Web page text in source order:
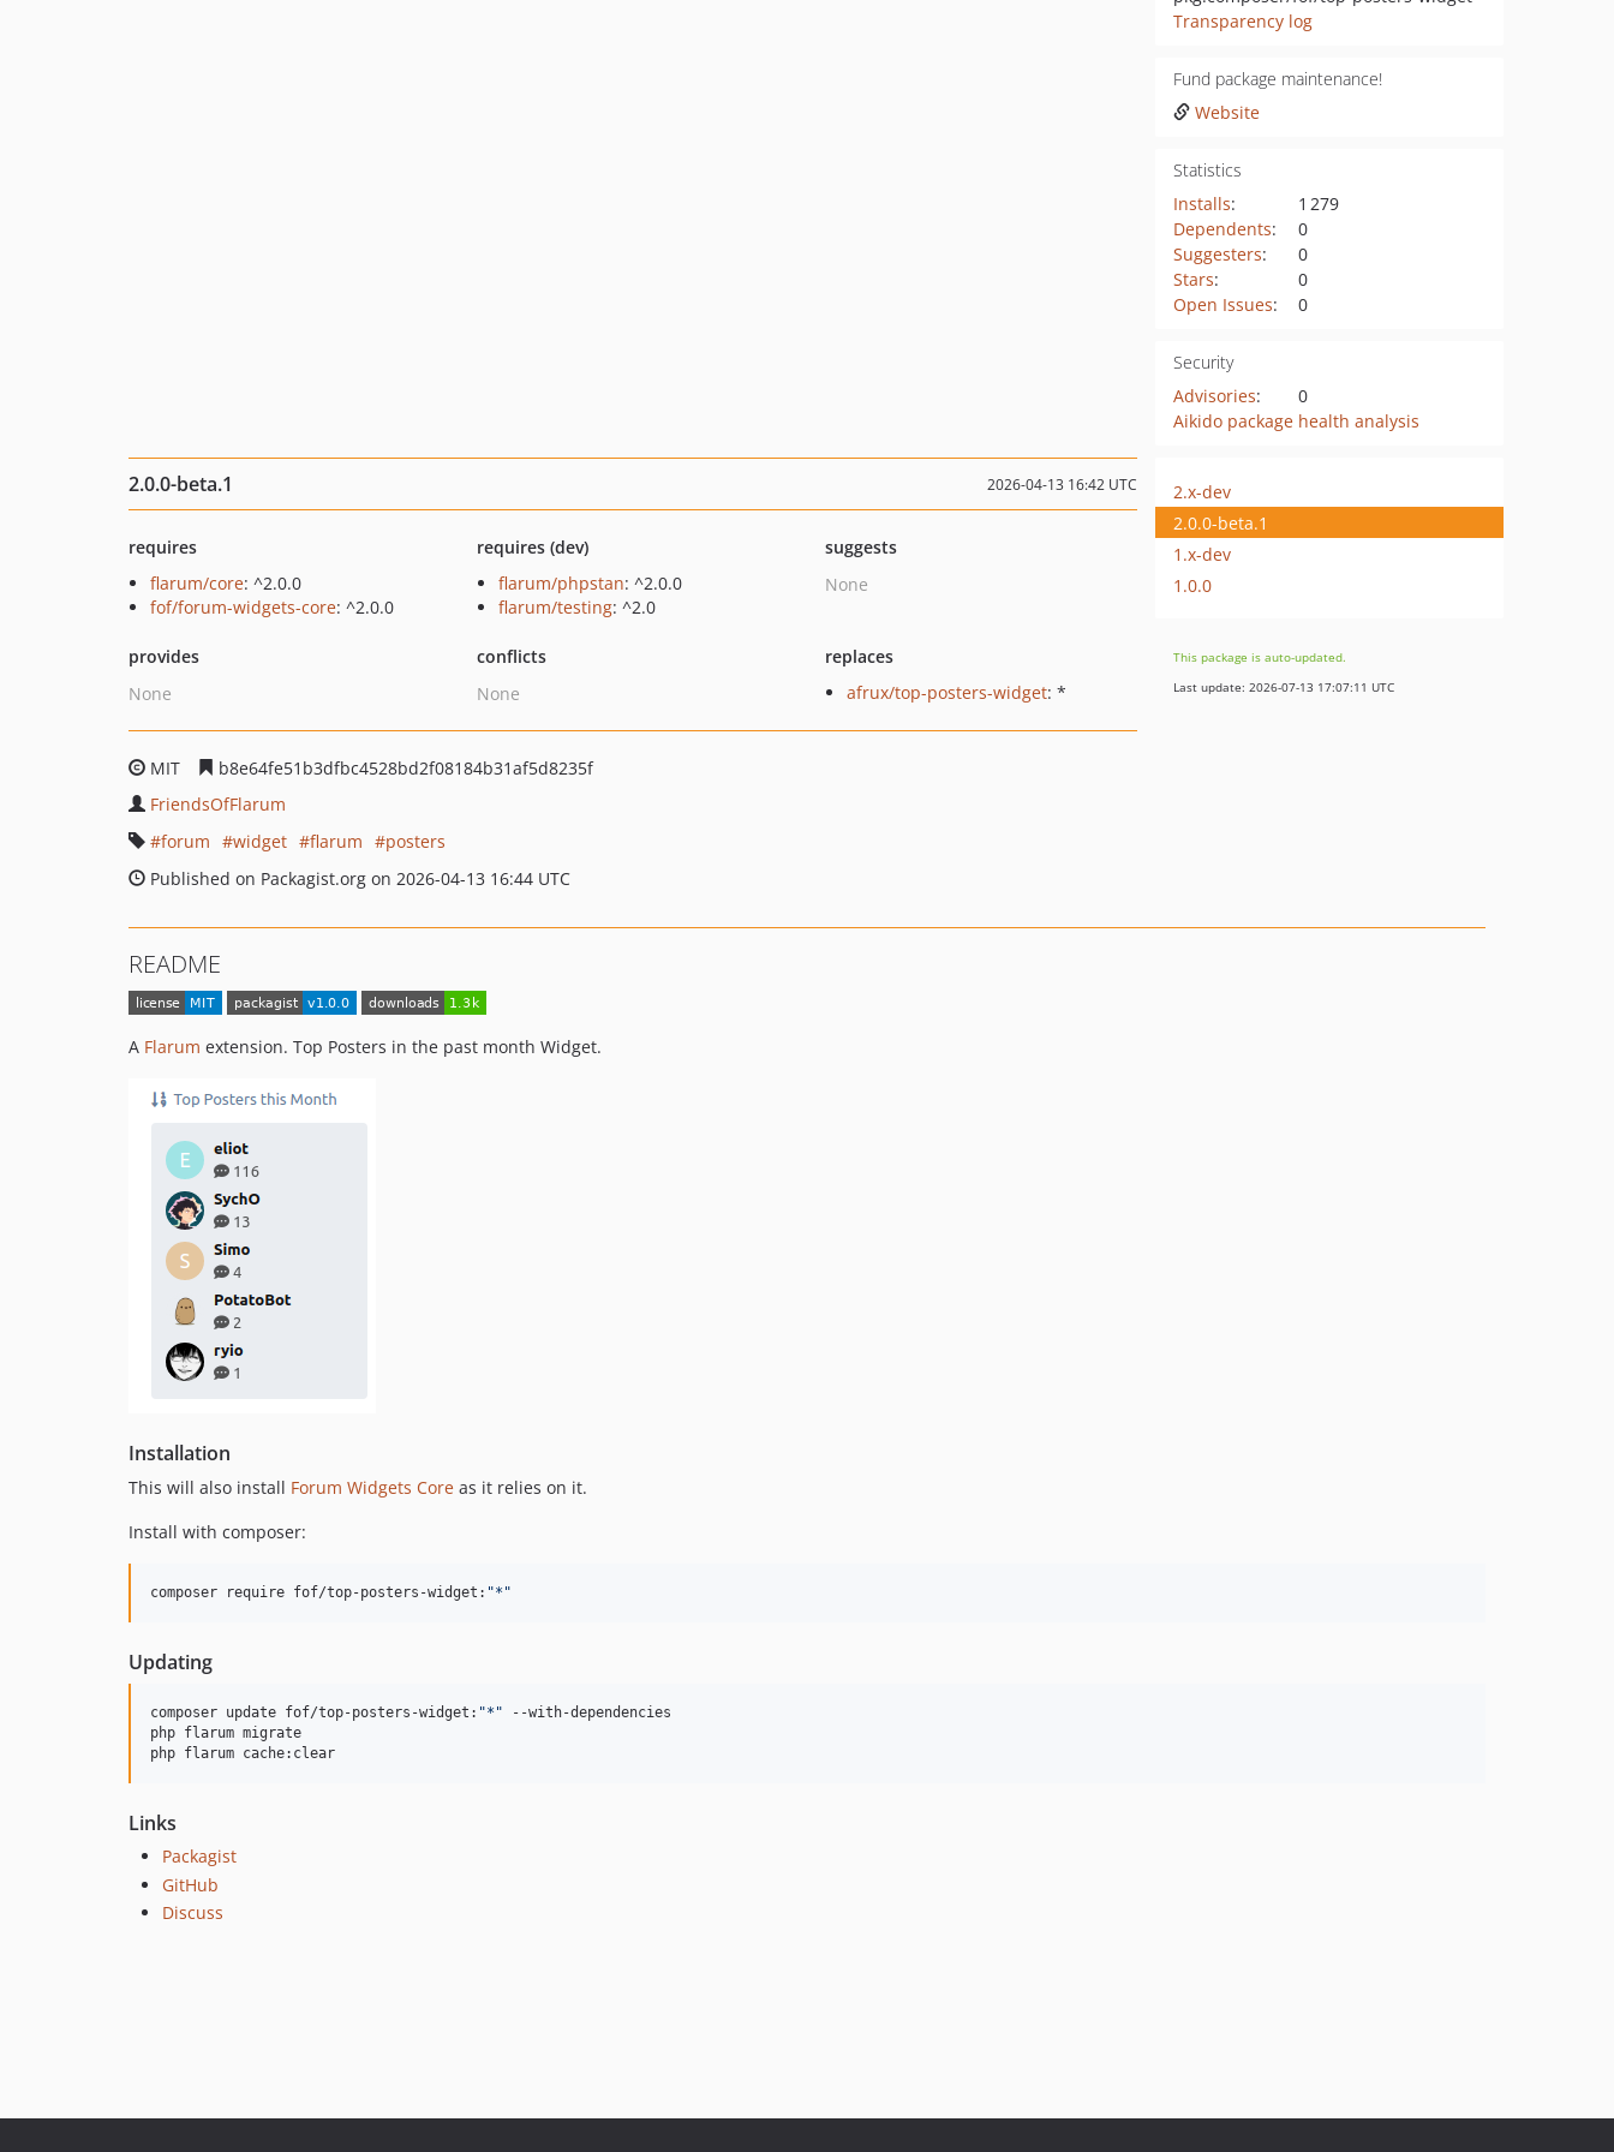
Transparency log
Fund package maintenance!
Website
Statistics
Installs:
1 279
Dependents:
0
Suggesters:
0
Stars:
0
Open Issues: 0
Security
Advisories:
0
Aikido package health analysis
2.0.0-beta.1 2026-04-13 16:42 UTC
requires
flarum/core: ^2.0.0
fof/forum-widgets-core: ^2.0.0
requires (dev)
flarum/phpstan: ^2.0.0
flarum/testing: ^2.0
suggests
None
provides
None
conflicts
None
replaces
afrux/top-posters-widget: *
MIT
b8e64fe51b3dfbc4528bd2f08184b31af5d8235f
FriendsOfFlarum
forum
widget flarum
posters
Published on Packagist.org on 2026-04-13 16:44 UTC
2.x-dev
2.0.0-beta.1
1.x-dev
1.0.0
This package is auto-updated.
Last update: 2026-07-13 17:07:11 UTC
README
A Flarum extension. Top Posters in the past month Widget.
Installation
This will also install Forum Widgets Core as it relies on it.
Install with composer:
composer require fof/top-posters-widget: "* "
Updating
composer update fof/top-posters-widget: "* " --with-dependencies
php flarum migrate
php flarum cache:clear
Links
Packagist
GitHub
Discuss